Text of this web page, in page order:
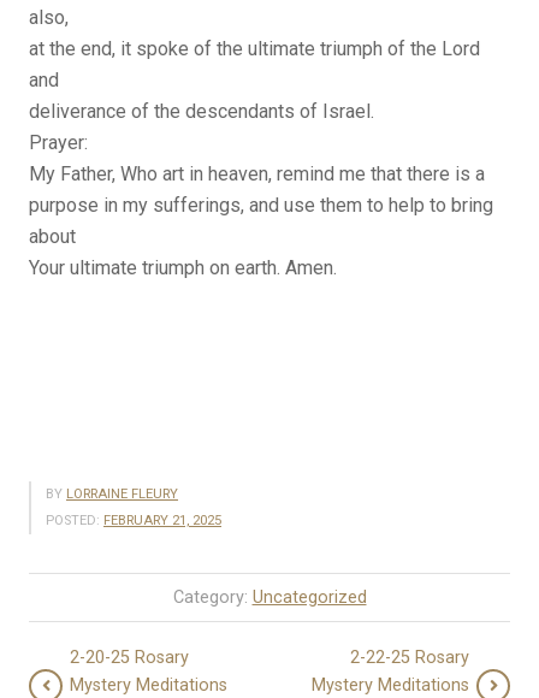
also,
at the end, it spoke of the ultimate triumph of the Lord
and
deliverance of the descendants of Israel.
Prayer:
My Father, Who art in heaven, remind me that there is a
purpose in my sufferings, and use them to help to bring
about
Your ultimate triumph on earth. Amen.
BY LORRAINE FLEURY
POSTED: FEBRUARY 21, 2025
Category: Uncategorized
2-20-25 Rosary
Mystery Meditations
2-22-25 Rosary
Mystery Meditations